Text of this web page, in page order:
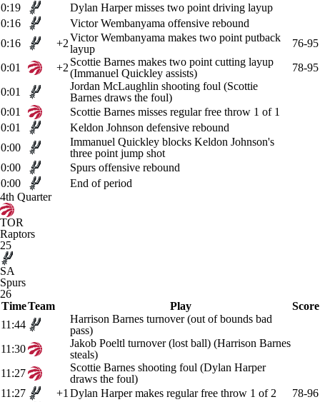
0:19
Dylan Harper misses two point driving layup
0:16
Victor Wembanyama offensive rebound
0:16
+2Victor Wembanyama makes two point putback
layup
76-95
0:01
+2 Scottie Barnes makes two point cutting layup
(Immanuel Quickley assists)
78-95
0:01
Jordan McLaughlin shooting foul (Scottie
Barnes draws the foul)
0:01
Scottie Barnes misses regular free throw 1 of 1
0:01
Keldon Johnson defensive rebound
0:00
Immanuel Quickley blocks Keldon Johnson's
three point jump shot
0:00
Spurs offensive rebound
0:00
End of period
4th Quarter
TOR
Raptors
25
SA
Spurs
26
TimeTeam Play
Score
11:44
Harrison Barnes turnover (out of bounds bad
pass)
11:30
Jakob Poeltl turnover (lost ball) (Harrison Barnes
steals)
11:27
Scottie Barnes shooting foul (Dylan Harper
draws the foul)
11:27
+1 Dylan Harper makes regular free throw 1 of 2
78-96